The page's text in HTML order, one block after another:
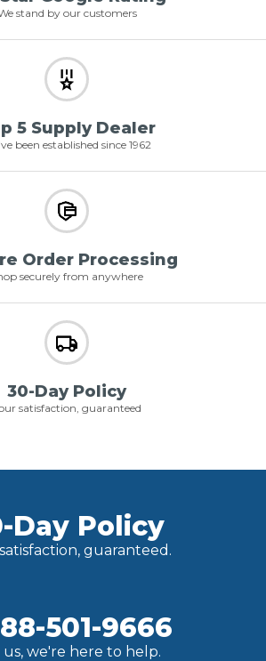
stand by our customers
5 Supply Dealer
been established since 1962
Order Processing
securely from anywhere
30-Day Policy
satisfaction, guaranteed
Day Policy
guaranteed.
501-9666
us, we're here to help.